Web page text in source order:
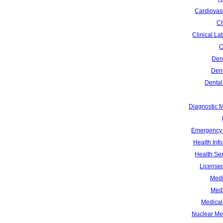
Clinical
Diagnostic
Health
Health
Nuclear